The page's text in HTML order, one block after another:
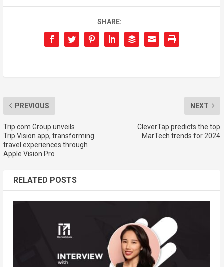
SHARE:
PREVIOUS
Trip.com Group unveils
Trip.Vision app, transforming
travel experiences through
Apple Vision Pro
NEXT
CleverTap predicts the top
MarTech trends for 2024
RELATED POSTS